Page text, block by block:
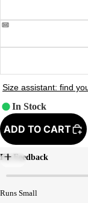
Model Size
In Stock
ADD TO CART
Fit Feedback
Runs Small